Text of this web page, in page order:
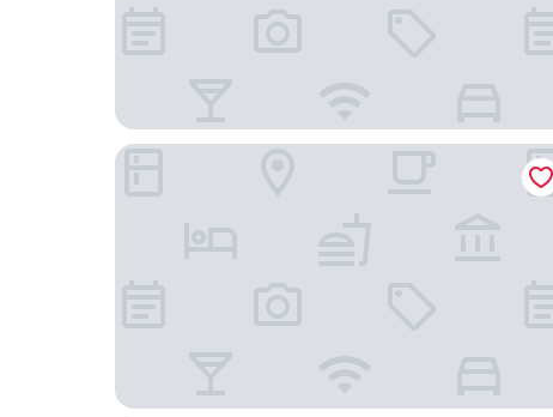
Hakka International Duplex Apartment - Beijing Rd